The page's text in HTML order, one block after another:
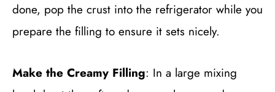
done, pop the crust into the refrigerator while you
prepare the filling to ensure it sets nicely.
Make the Creamy Filling: In a large mixing